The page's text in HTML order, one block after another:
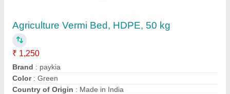
Agriculture Vermi Bed, HDPE, 50 kg
₹ 1,250
Brand : paykia
Color: Green
Country of Origin : Made in India